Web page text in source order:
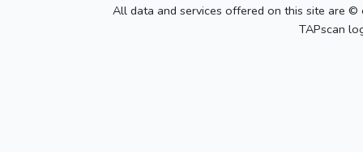
All data and services offered on this site are
TAPscan